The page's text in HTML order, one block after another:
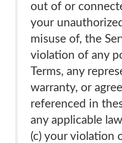
out of or
your
misuse of, the
violation of any
Terms, any
warranty, or
referenced in
any applicable
(c) your violation